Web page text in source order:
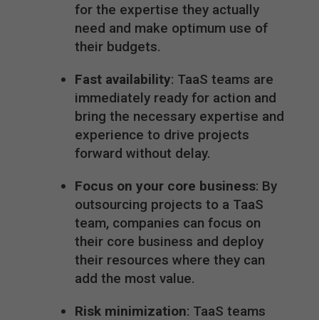
for the expertise they actually
need and make optimum use of
their budgets.
Fast availability: TaaS teams are
immediately ready for action and
bring the necessary expertise and
experience to drive projects
forward without delay.
Focus on your core business: By
outsourcing projects to a TaaS
team, companies can focus on
their core business and deploy
their resources where they can
add the most value.
Risk minimization: TaaS teams